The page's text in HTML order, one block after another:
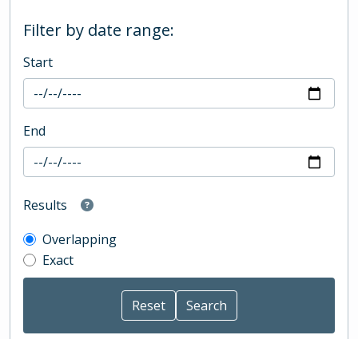
Filter by date range:
Start
End
Results
Overlapping
Exact